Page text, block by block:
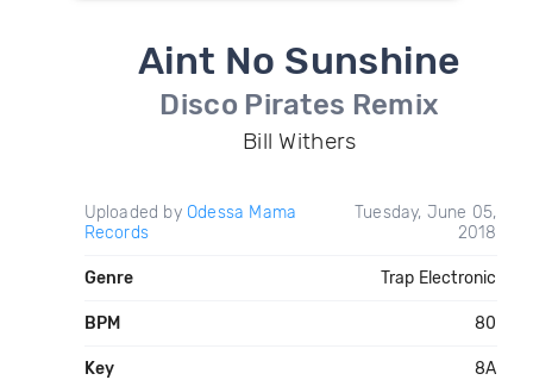
Aint No Sunshine
Disco Pirates Remix
Bill Withers
Uploaded by Odessa Mama
Records
Tuesday, June 05,
2018
Genre Trap Electronic
BPM 80
Key 8A